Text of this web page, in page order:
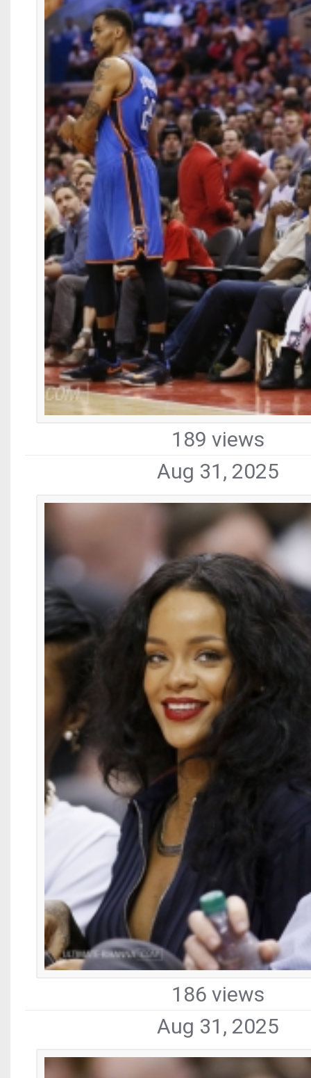
189 views
Aug 31, 2025
186 views
Aug 31, 2025